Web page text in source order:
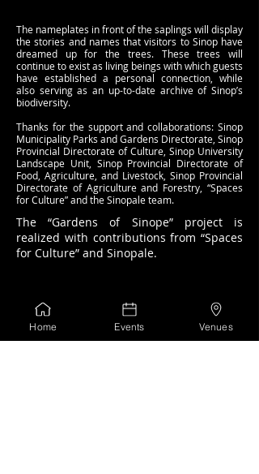
The nameplates in front of the saplings will display
the stories and names that visitors to Sinop have
dreamed up for the trees. These trees will
continue to exist as living beings with which guests
have established a personal connection, while
also serving as an up-to-date archive of Sinop’s
biodiversity.
Thanks for the support and collaborations: Sinop
Municipality Parks and Gardens Directorate, Sinop
Provincial Directorate of Culture, Sinop University
Landscape Unit, Sinop Provincial Directorate of
Food, Agriculture, and Livestock, Sinop Provincial
Directorate of Agriculture and Forestry, “Spaces
for Culture” and the Sinopale team.
The “Gardens of Sinope” project is
realized with contributions from “Spaces
for Culture” and Sinopale.
Home Events Venues